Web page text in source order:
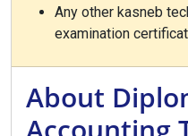
Any other kasneb
examination
About